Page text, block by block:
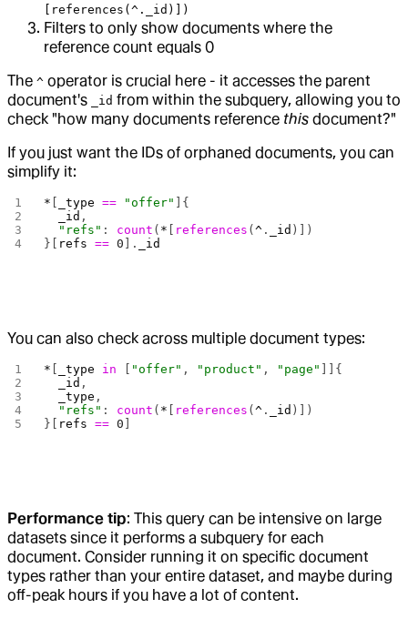
[references(^._id)])
Filters to only show documents where the
reference count equals 0
The ^ operator is crucial here - it accesses the parent
document's
_id from within the subquery, allowing you to
check "how many documents reference this document?"
If you just want the IDs of orphaned documents, you can
simplify it:
* _type == "offer"
]{
  _id
,
  "refs"
: count ( * references (^ . _id )])
}[
refs == 0 ]. _id
You can also check across multiple document types:
* _type in "offer" , "product" , "page"
]]{
  _id
,
  _type
,
  "refs"
: count ( * references (^ . _id )])
}[
refs == 0
Performance tip: This query can be intensive on large
datasets since it performs a subquery for each
document. Consider running it on specific document
types rather than your entire dataset, and maybe during
off-peak hours if you have a lot of content.